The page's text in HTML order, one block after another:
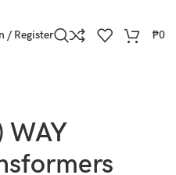
/ Register ₱0
WAY